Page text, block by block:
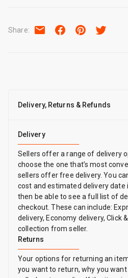
Share:
Delivery, Returns & Refunds
Delivery
Sellers offer a range of delivery
choose the one that’s most
sellers offer free delivery. You
cost and estimated delivery date
then be able to see a full list of
checkout. These can include:
delivery, Economy delivery, Click
collection from seller.
Returns
Your options for returning an
you want to return, why you